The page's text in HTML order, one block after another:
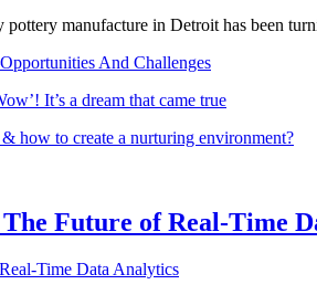
manufacture in Detroit has been
And Challenges
It’s a dream that came true
how to create a nurturing environment?
Future of Real-Time